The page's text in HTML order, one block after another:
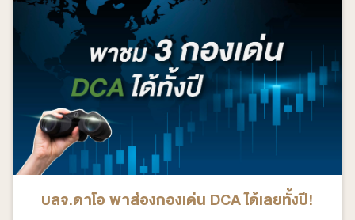
บลจ.ดาโอ พาส่องกองเด่น DCA ได้เลยทั้งปี!